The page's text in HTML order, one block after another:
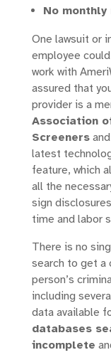
No monthly
One lawsuit or
employee
work with
assured that
provider is a
Association
Screeners
latest
feature, which
all the
sign
time and labor
There is no
search to get a
person’s
including
data available
databases
incomplete